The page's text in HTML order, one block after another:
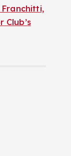
Club’s